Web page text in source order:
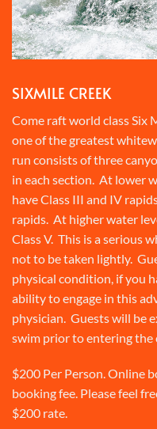
SIXMILE CREEK
Come raft world class Six
one of the greatest
run consists of three
in each section. At lower
have Class III and IV
rapids. At higher water
Class V. This is a serious
not to be taken lightly.
physical condition, if you
ability to engage in this
physician. Guests will be
swim prior to entering the
$200 Per Person. Online
booking fee. Please feel
$200 rate.